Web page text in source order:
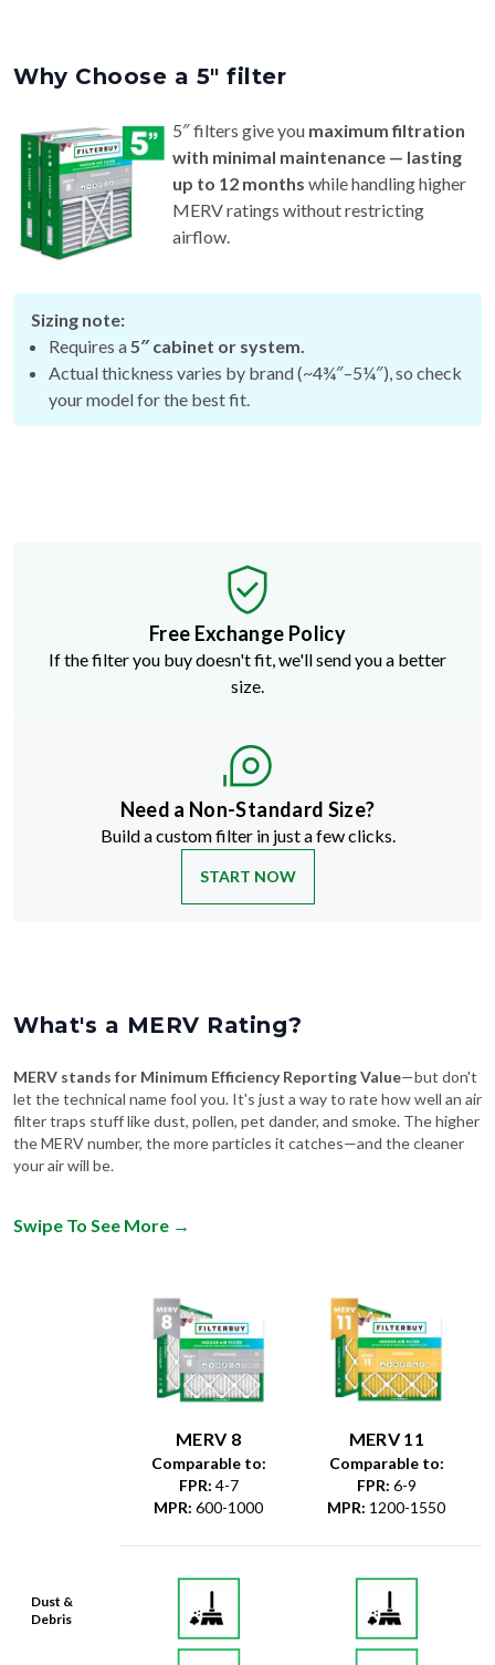
Why Choose a 5″ filter
5″ filters give you maximum filtration
with minimal maintenance — lasting
up to 12 months while handling higher
MERV ratings without restricting
airflow.
Sizing note:
Requires a5″ cabinet or system.
Actual thickness varies by brand (~4¾″–5¼″), so check
your model for the best fit.
Free Exchange Policy
If the filter you buy doesn't fit, we'll send you a better
size.
Need a Non-Standard Size?
Build a custom filter in just a few clicks.
START NOW
What's a MERV Rating?
MERV stands for Minimum Efficiency Reporting Value—but don't
let the technical name fool you. It's just a way to rate how well an air
filter traps stuff like dust, pollen, pet dander, and smoke. The higher
the MERV number, the more particles it catches—and the cleaner
your air will be.
Swipe To See More →
Dust &
Debris
MERV 8
Comparable to:
FPR: 4-7
MPR: 600-1000
MERV 11
Comparable to:
FPR: 6-9
MPR: 1200-1550